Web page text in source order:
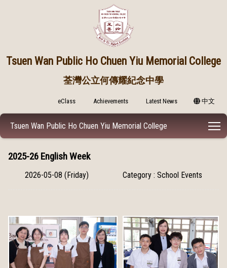
Tsuen Wan Public Ho Chuen Yiu Memorial College
荃灣公立何傳耀紀念中學
eClass Achievements Latest News 中文
Tsuen Wan Public Ho Chuen Yiu Memorial College
2025-26 English Week
2026-05-08 (Friday) Category : School Events